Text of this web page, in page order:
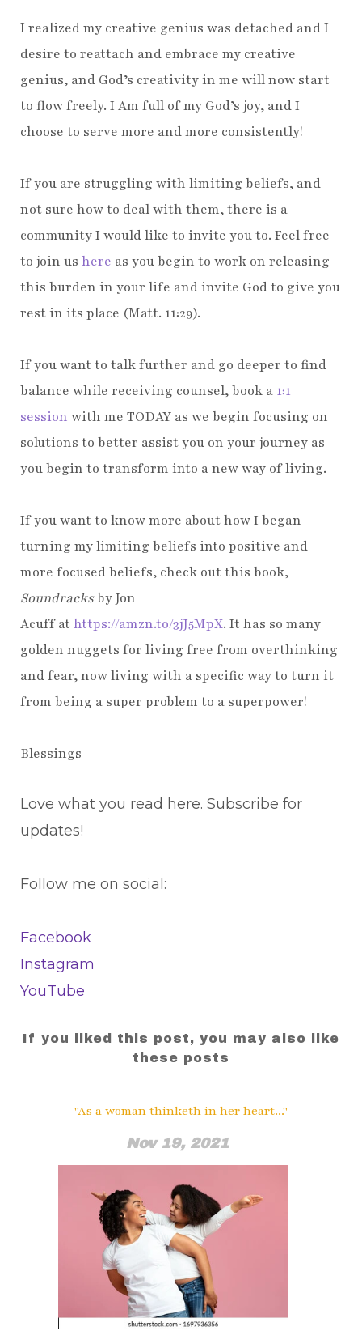
I realized my creative genius was detached and I
desire to reattach and embrace my creative
genius, and God’s creativity in me will now start
to flow freely. I Am full of my God’s joy, and I
choose to serve more and more consistently!
If you are struggling with limiting beliefs, and
not sure how to deal with them, there is a
community I would like to invite you to. Feel free
to join us here as you begin to work on releasing
this burden in your life and invite God to give you
rest in its place (Matt. 11:29).
If you want to talk further and go deeper to find
balance while receiving counsel, book a 1:1
session with me TODAY as we begin focusing on
solutions to better assist you on your journey as
you begin to transform into a new way of living.
If you want to know more about how I began
turning my limiting beliefs into positive and
more focused beliefs, check out this book,
Soundracksby Jon
Acuff athttps://amzn.to/3jJ5MpX. It has so many
golden nuggets for living free from overthinking
and fear, now living with a specific way to turn it
from being a super problem to a superpower!
Blessings
Love what you read here. Subscribe for
updates!
Follow me on social:
Facebook
Instagram
YouTube
If you liked this post, you may also like
these posts
"As a woman thinketh in her heart..."
Nov 19, 2021